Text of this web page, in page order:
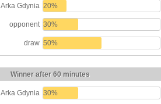
Arka Gdynia 20%
opponent 30%
draw 50%
Winner after 60 minutes
Arka Gdynia 30%